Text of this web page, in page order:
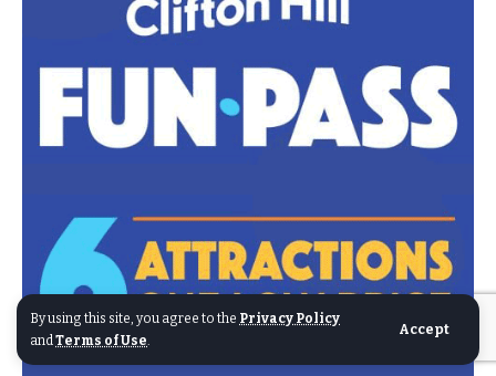
By using this site, you agree to the Privacy Policy
andTerms of Use.
Accept